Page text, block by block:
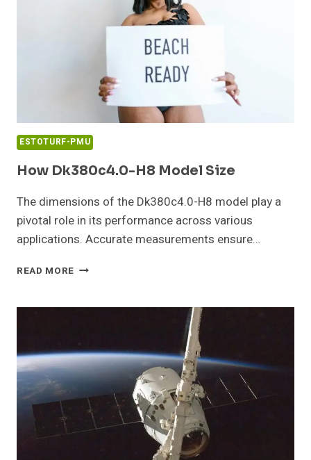
ESTOTURF-PMU
How Dk380c4.0-H8 Model Size
The dimensions of the Dk380c4.0-H8 model play a
pivotal role in its performance across various
applications. Accurate measurements ensure…
READ MORE HOW
MODEL